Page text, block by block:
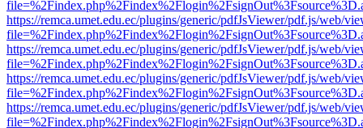
https://remca.umet.edu.ec/plugins/generic/pdfJsViewer/pdf.js/web/
https://remca.umet.edu.ec/plugins/generic/pdfJsViewer/pdf.js/web/
https://remca.umet.edu.ec/plugins/generic/pdfJsViewer/pdf.js/web/
https://remca.umet.edu.ec/plugins/generic/pdfJsViewer/pdf.js/web/